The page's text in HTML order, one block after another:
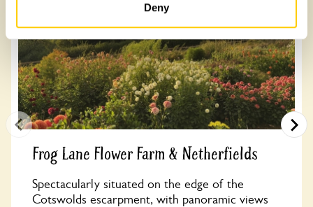
Deny
Frog Lane Flower Farm & Netherfields
Spectacularly situated on the edge of the
Cotswolds escarpment, with panoramic views